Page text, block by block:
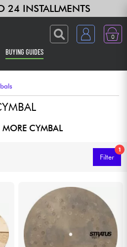
24 INSTALLMENTS
0
BUYING GUIDES
MORE CYMBAL
1
Filter